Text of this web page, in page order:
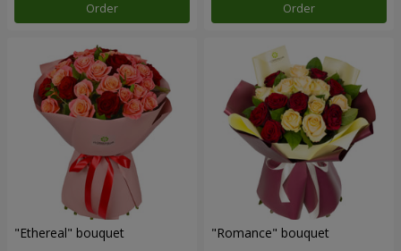
Order Order
"Ethereal" bouquet "Romance" bouquet